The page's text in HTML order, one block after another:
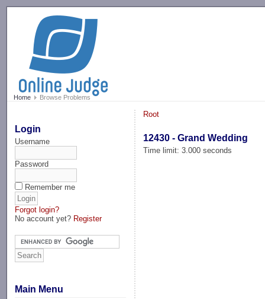
Home Browse Problems
Login
Username
Password
Remember me
Forgot login?
No account yet? Register
Main Menu
Root
12430 - Grand Wedding
Time limit: 3.000 seconds